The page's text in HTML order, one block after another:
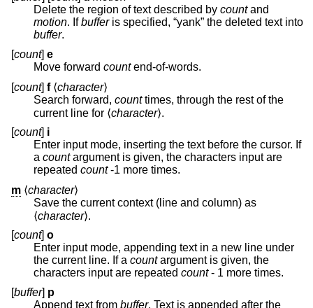
Delete the region of text described by countand
motion. Ifbuffer
is specified, “yank” the deleted text into
buffer.
[count] e
Move forward countend-of-words.
[count] f⟨character⟩
Search forward, counttimes, through the rest of the
current line for ⟨character⟩.
[count] i
Enter input mode, inserting the text before the cursor. If
a countargument is given, the characters input are
repeated count-1 more times.
m ⟨character⟩
Save the current context (line and column) as
⟨character⟩.
[count] o
Enter input mode, appending text in a new line under
the current line. If a countargument is given, the
characters input are repeated count- 1 more times.
[buffer] p
Append text from buffer. Text is appended after the